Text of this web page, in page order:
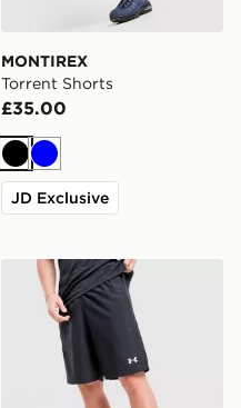
MONTIREX
Torrent Shorts
£35.00
Black
Blue
JD Exclusive
Under Armour Woven